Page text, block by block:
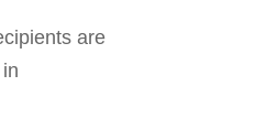
are